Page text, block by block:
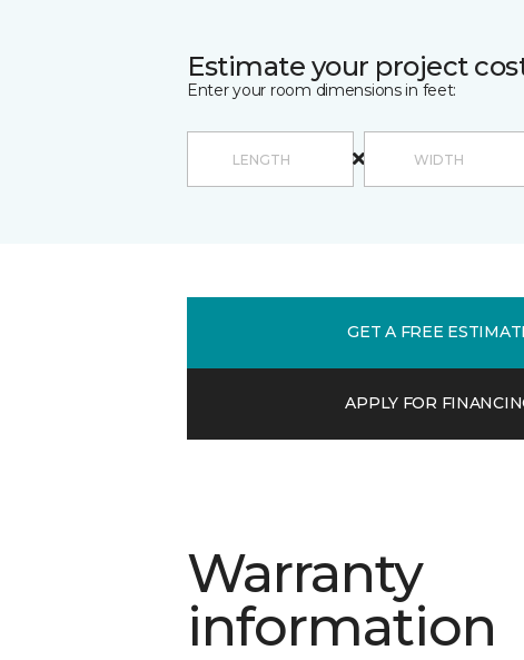
Estimate your project
Enter your room dimensions in feet:
GET A FREE
APPLY FOR
Warranty
information